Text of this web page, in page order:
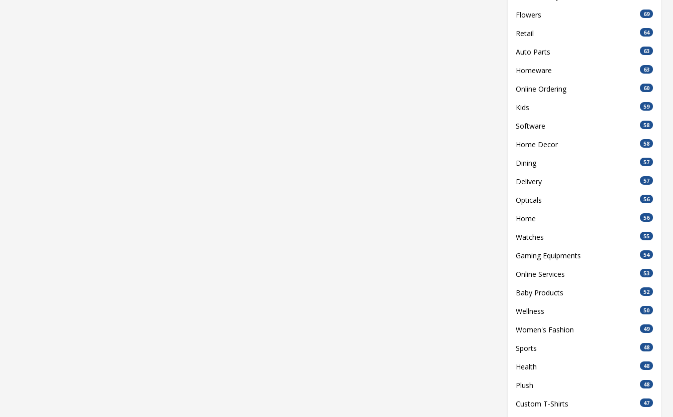
Flowers 69
Retail 64
Auto Parts 63
Homeware 63
Online Ordering 60
Kids 59
Software 58
Home Decor 58
Dining 57
Delivery 57
Opticals 56
Home 56
Watches 55
Gaming Equipments 54
Online Services 53
Baby Products 52
Wellness 50
Women's Fashion 49
Sports 48
Health 48
Plush 48
Custom T-Shirts 47